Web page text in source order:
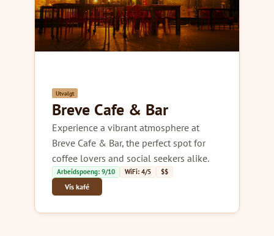
Utvalgt
Breve Cafe & Bar
Experience a vibrant atmosphere at
Breve Cafe & Bar, the perfect spot for
coffee lovers and social seekers alike.
Arbeidspoeng: 9/10 WiFi: 4/5 $$
Vis kafé